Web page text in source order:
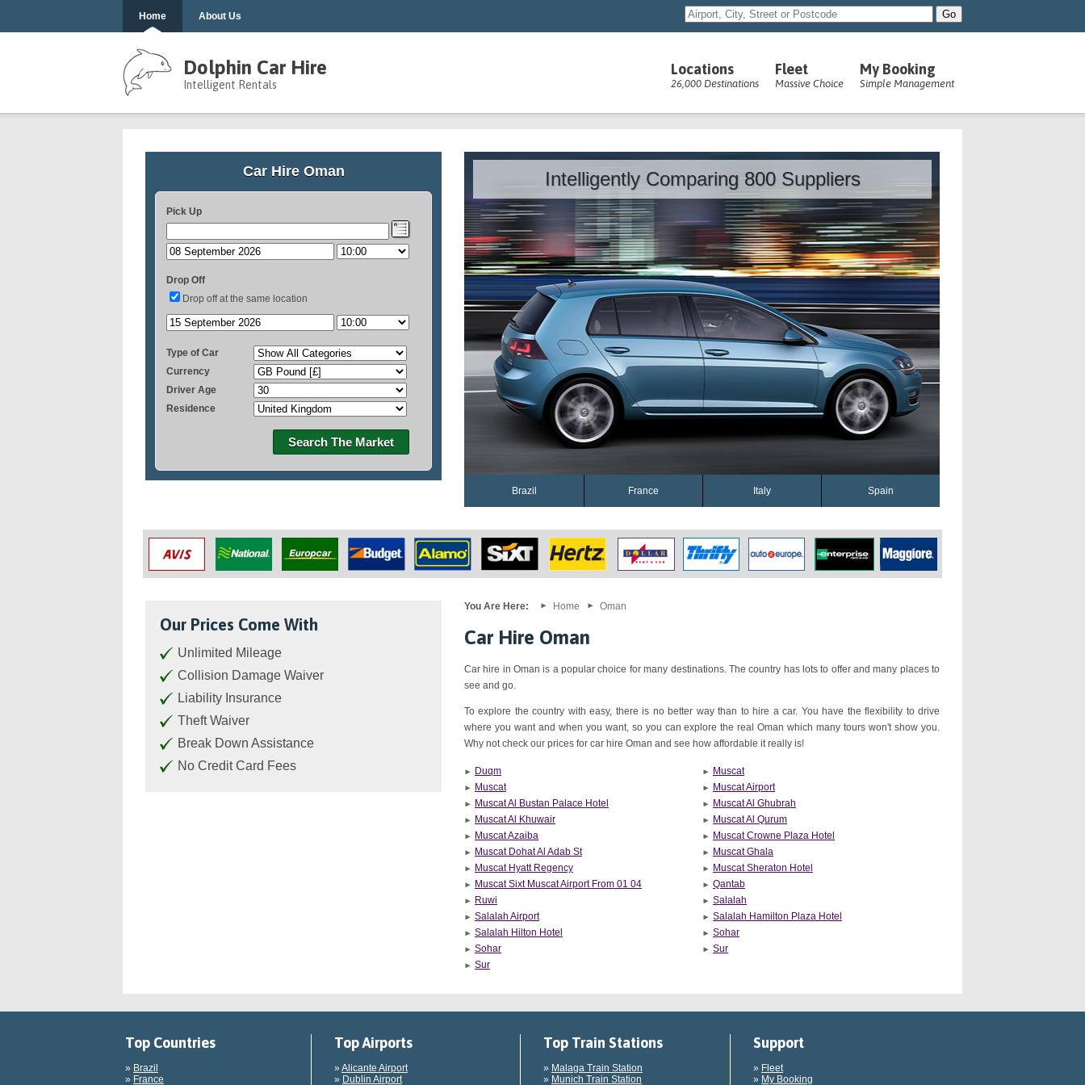
Home About Us
Locations
26,000 Destinations
Fleet
Massive Choice
My Booking
Simple Management
Dolphin Car Hire
Intelligent Rentals
Car Hire Oman
Pick Up
Drop Off
Drop off at the same location
Type of Car
Currency
Driver Age
Residence
Search The Market
Intelligently Comparing 800 Suppliers
Brazil France Italy Spain
Our Prices Come With
Unlimited Mileage
Collision Damage Waiver
Liability Insurance
Theft Waiver
Break Down Assistance
No Credit Card Fees
You Are Here: Home Oman
Car Hire Oman
Car hire in Oman is a popular choice for many destinations. The country has lots to offer and many places to
see and go.
To explore the country with easy, there is no better way than to hire a car. You have the flexibility to drive
where you want and when you want, so you can explore the real Oman which many tours won't show you.
Why not check our prices for car hire Oman and see how affordable it really is!
Duqm
Muscat
Muscat
Muscat Airport
Muscat Al Bustan Palace Hotel
Muscat Al Ghubrah
Muscat Al Khuwair
Muscat Al Qurum
Muscat Azaiba
Muscat Crowne Plaza Hotel
Muscat Dohat Al Adab St
Muscat Ghala
Muscat Hyatt Regency
Muscat Sheraton Hotel
Muscat Sixt Muscat Airport From 01 04
Qantab
Ruwi
Salalah
Salalah Airport
Salalah Hamilton Plaza Hotel
Salalah Hilton Hotel
Sohar
Sohar
Sur
Sur
Top Countries
» Brazil
» France
Top Airports
» Alicante Airport
» Dublin Airport
Top Train Stations
» Malaga Train Station
» Munich Train Station
Support
» Fleet
» My Booking